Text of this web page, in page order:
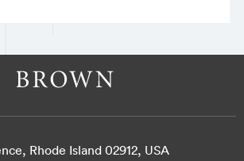
Rhode Island 02912, USA